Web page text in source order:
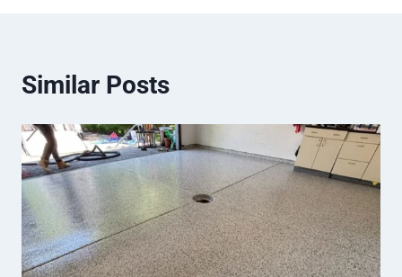
Similar Posts